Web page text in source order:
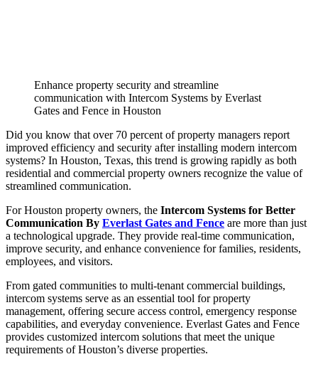
Enhance property security and streamline
communication with Intercom Systems by Everlast
Gates and Fence in Houston
Did you know that over 70 percent of property managers report
improved efficiency and security after installing modern intercom
systems? In Houston, Texas, this trend is growing rapidly as both
residential and commercial property owners recognize the value of
streamlined communication.
For Houston property owners, the Intercom Systems for Better
Communication By Everlast Gates and Fence are more than just
a technological upgrade. They provide real-time communication,
improve security, and enhance convenience for families, residents,
employees, and visitors.
From gated communities to multi-tenant commercial buildings,
intercom systems serve as an essential tool for property
management, offering secure access control, emergency response
capabilities, and everyday convenience. Everlast Gates and Fence
provides customized intercom solutions that meet the unique
requirements of Houston’s diverse properties.